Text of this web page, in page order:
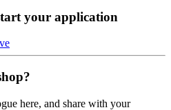
your application
here, and share with your